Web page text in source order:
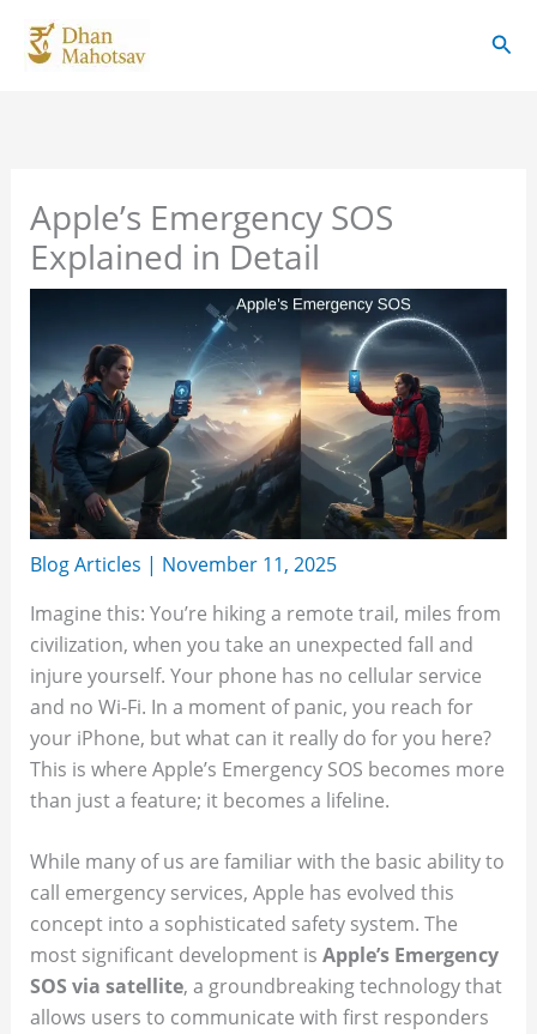
Apple’s Emergency SOS
Explained in Detail
Blog Articles | November 11, 2025
Imagine this: You’re hiking a remote trail, miles from
civilization, when you take an unexpected fall and
injure yourself. Your phone has no cellular service
and no Wi-Fi. In a moment of panic, you reach for
your iPhone, but what can it really do for you here?
This is where Apple’s Emergency SOS becomes more
than just a feature; it becomes a lifeline.
While many of us are familiar with the basic ability to
call emergency services, Apple has evolved this
concept into a sophisticated safety system. The
most significant development is Apple’s Emergency
SOS via satellite, a groundbreaking technology that
allows users to communicate with first responders